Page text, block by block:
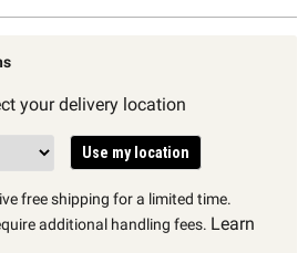
your delivery location
Use my location
free shipping for a limited time.
additional handling fees. Learn